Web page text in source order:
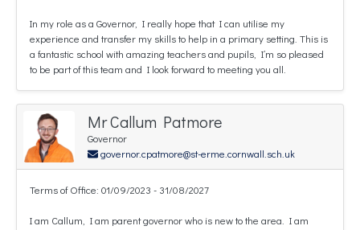
In my role as a Governor, I really hope that I can utilise my
experience and transfer my skills to help in a primary setting. This is
a fantastic school with amazing teachers and pupils, I’m so pleased
to be part of this team and I look forward to meeting you all.
Mr Callum Patmore
Governor
governor.cpatmore@st-erme.cornwall.sch.uk
Terms of Office: 01/09/2023 - 31/08/2027
I am Callum, I am parent governor who is new to the area. I am